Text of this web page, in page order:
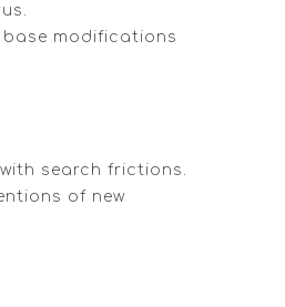
base modifications
search frictions.
of new